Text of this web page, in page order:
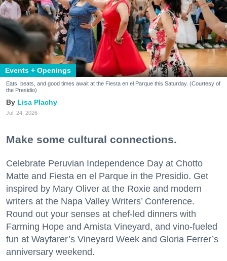
Events + Openings
Eats, beats, and good times await at the Fiesta en el Parque this Saturday. (Courtesy of
the Presidio)
Lisa Plachy
Jul. 24, 2026
Make some cultural connections.
Celebrate Peruvian Independence Day at Chotto
Matte and Fiesta en el Parque in the Presidio. Get
inspired by Mary Oliver at the Roxie and modern
writers at the Napa Valley Writers’ Conference.
Round out your senses at chef-led dinners with
Farming Hope and Amista Vineyard, and vino-fueled
fun at Wayfarer’s Vineyard Week and Gloria Ferrer’s
anniversary weekend.